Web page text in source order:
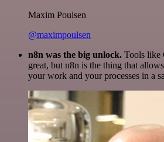
Maxim Poulsen
@maximpoulsen
n8n was the big unlock. Tools like
great, but n8n is the thing that
your work and your processes in a